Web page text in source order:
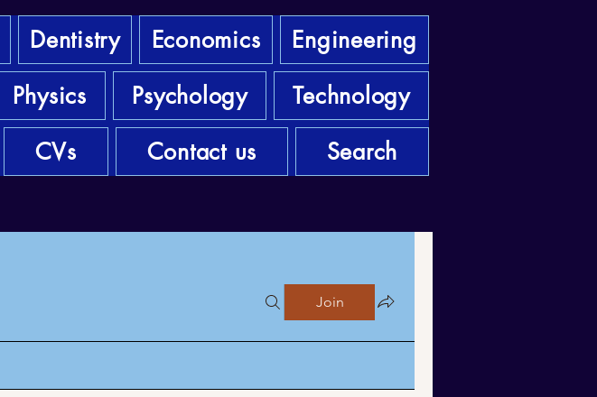
Dentistry Economics
Engineering
Physics Psychology
Technology
CVs Contact us Search
Join